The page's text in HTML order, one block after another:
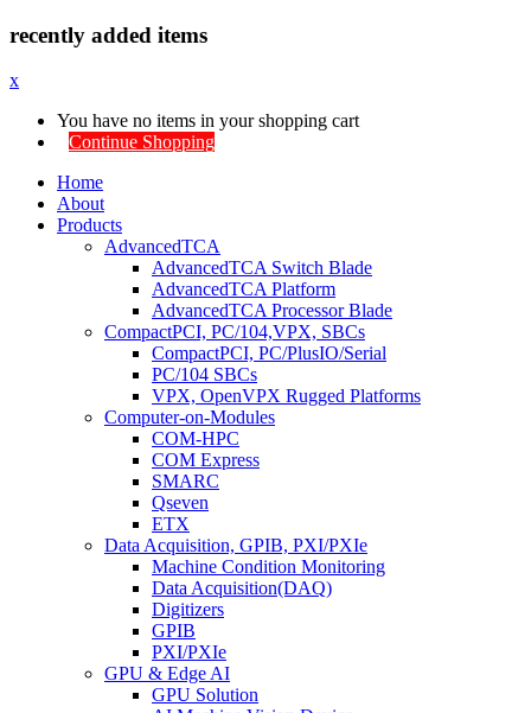
recently added items
x
You have no items in your shopping cart
Continue Shopping
Home
About
Products
AdvancedTCA
AdvancedTCA Switch Blade
AdvancedTCA Platform
AdvancedTCA Processor Blade
CompactPCI, PC/104,VPX, SBCs
CompactPCI, PC/PlusIO/Serial
PC/104 SBCs
VPX, OpenVPX Rugged Platforms
Computer-on-Modules
COM-HPC
COM Express
SMARC
Qseven
ETX
Data Acquisition, GPIB, PXI/PXIe
Machine Condition Monitoring
Data Acquisition(DAQ)
Digitizers
GPIB
PXI/PXIe
GPU & Edge AI
GPU Solution